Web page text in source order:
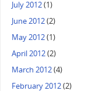
July 2012(1)
June 2012(2)
May 2012(1)
April 2012(2)
March 2012(4)
February 2012(2)